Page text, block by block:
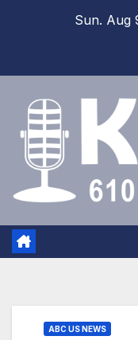
Sun. Aug
ABC US NEWS